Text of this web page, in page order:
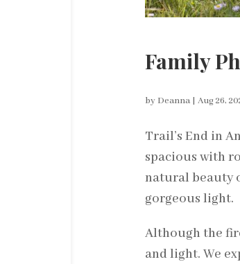
Family
by Deanna |Aug 26,
Trail’s End in
spacious with
natural beauty
gorgeous light.
Although the
and light. We